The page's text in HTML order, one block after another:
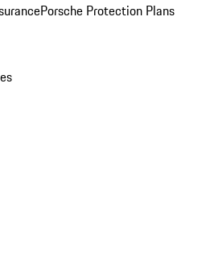
Porsche Protection Plans